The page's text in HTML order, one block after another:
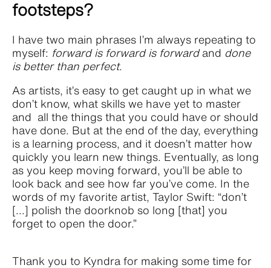
footsteps?
I have two main phrases I’m always repeating to
myself: forward is forward is forwardand done
is better than perfect.
As artists, it’s easy to get caught up in what we
don’t know, what skills we have yet to master
and all the things that you could have or should
have done. But at the end of the day, everything
is a learning process, and it doesn’t matter how
quickly you learn new things. Eventually, as long
as you keep moving forward, you’ll be able to
look back and see how far you’ve come. In the
words of my favorite artist, Taylor Swift: “don’t
[...] polish the doorknob so long [that] you
forget to open the door.”
Thank you to Kyndra for making some time for